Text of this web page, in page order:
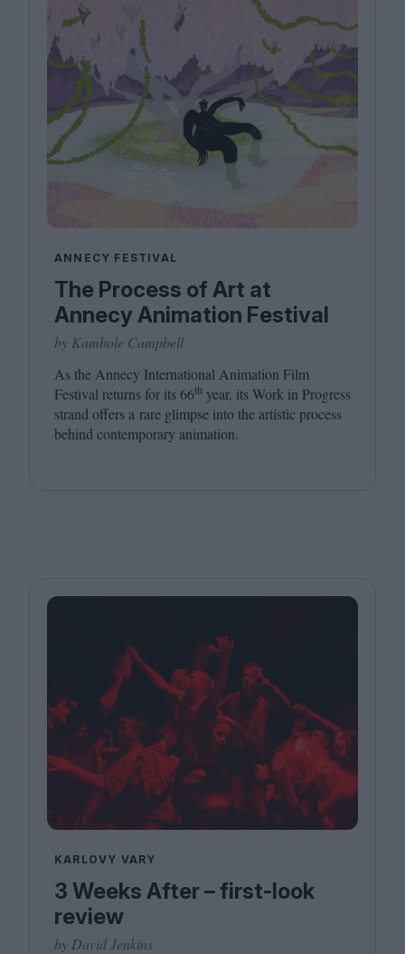
ANNECY FESTIVAL
The Process of Art at
Annecy Animation Festival
by Kambole Campbell
As the Annecy International Animation Film
Festival returns for its66th year, its Work in Progress
strand offers a rare glimpse into the artistic process
behind contemporary animation.
KARLOVY VARY
3 Weeks After – first-look
review
by David Jenkins